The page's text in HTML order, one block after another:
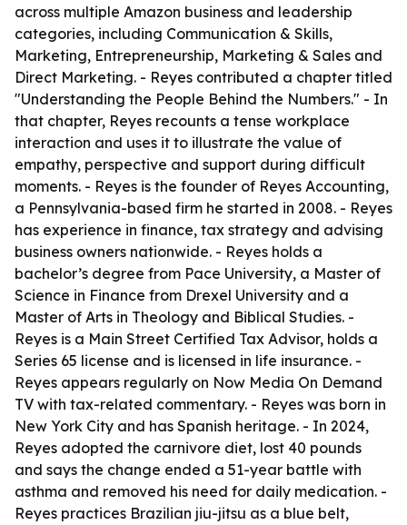
across multiple Amazon business and leadership
categories, including Communication & Skills,
Marketing, Entrepreneurship, Marketing & Sales and
Direct Marketing. - Reyes contributed a chapter titled
"Understanding the People Behind the Numbers." - In
that chapter, Reyes recounts a tense workplace
interaction and uses it to illustrate the value of
empathy, perspective and support during difficult
moments. - Reyes is the founder of Reyes Accounting,
a Pennsylvania-based firm he started in 2008. - Reyes
has experience in finance, tax strategy and advising
business owners nationwide. - Reyes holds a
bachelor’s degree from Pace University, a Master of
Science in Finance from Drexel University and a
Master of Arts in Theology and Biblical Studies. -
Reyes is a Main Street Certified Tax Advisor, holds a
Series 65 license and is licensed in life insurance. -
Reyes appears regularly on Now Media On Demand
TV with tax-related commentary. - Reyes was born in
New York City and has Spanish heritage. - In 2024,
Reyes adopted the carnivore diet, lost 40 pounds
and says the change ended a 51-year battle with
asthma and removed his need for daily medication. -
Reyes practices Brazilian jiu-jitsu as a blue belt,